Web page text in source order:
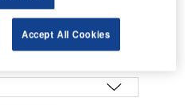
Accept All Cookies